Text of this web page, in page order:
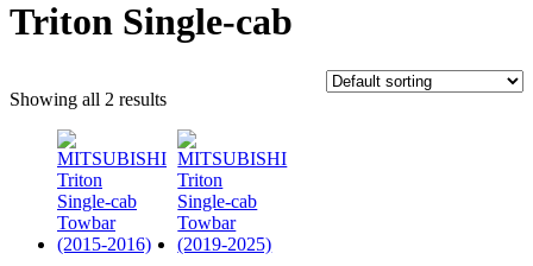
Triton Single-cab
Showing all 2 results